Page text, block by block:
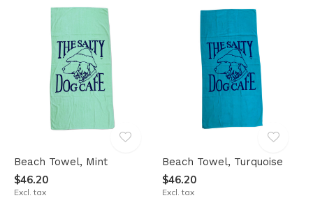
Beach Towel, Mint
$46.20
Excl. tax
Beach Towel, Turquoise
$46.20
Excl. tax